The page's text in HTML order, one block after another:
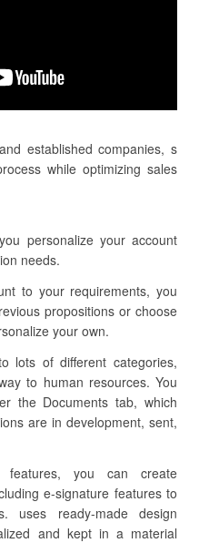
established companies, s
while optimizing sales
personalize your account
needs.
to your requirements, you
propositions or choose
your own.
lots of different categories,
to human resources. You
the Documents tab, which
are in development, sent,
features, you can create
e-signature features to
uses ready-made design
and kept in a material